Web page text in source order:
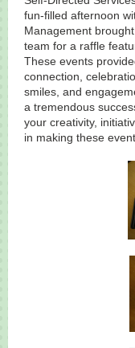
fun-filled afternoon
Management
team for a raffle
These events
connection,
smiles, and
a tremendous
your creativity,
in making these